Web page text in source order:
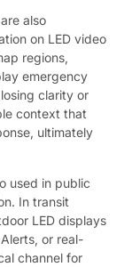
also
on LED video
regions,
emergency
clarity or
context that
ultimately
used in public
In transit
LED displays
or real-
channel for